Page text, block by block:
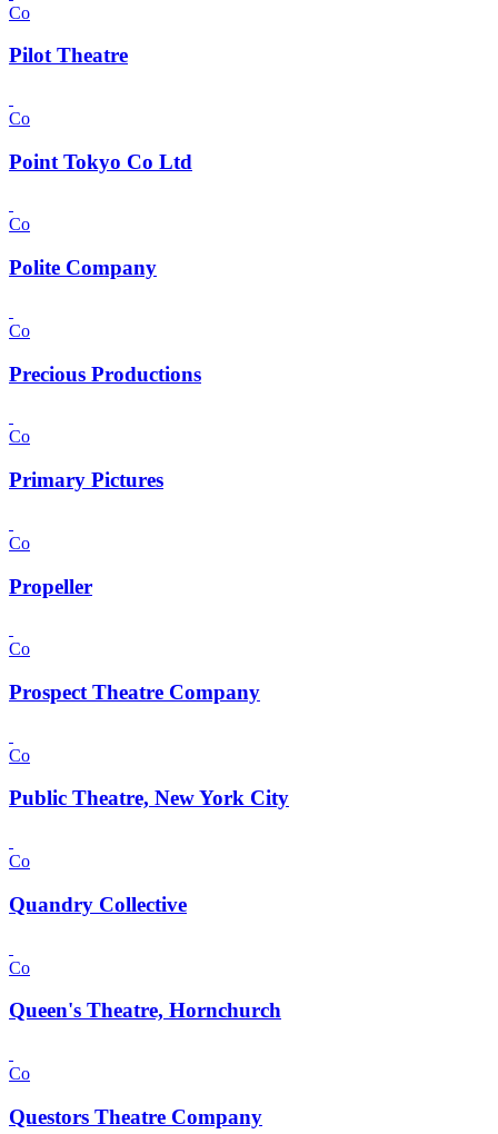
Co
Pilot Theatre
Co
Point Tokyo Co Ltd
Co
Polite Company
Co
Precious Productions
Co
Primary Pictures
Co
Propeller
Co
Prospect Theatre Company
Co
Public Theatre, New York City
Co
Quandry Collective
Co
Queen's Theatre, Hornchurch
Co
Questors Theatre Company